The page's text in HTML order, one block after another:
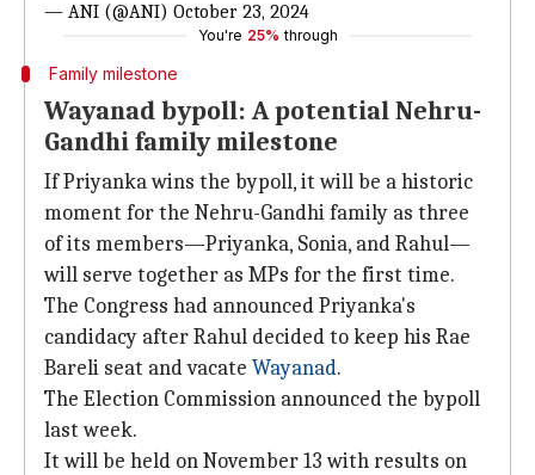
— ANI (@ANI) October 23, 2024
You're 25% through
Family milestone
Wayanad bypoll: A potential Nehru-
Gandhi family milestone
If Priyanka wins the bypoll, it will be a historic
moment for the Nehru-Gandhi family as three
of its members—Priyanka, Sonia, and Rahul—
will serve together as MPs for the first time.
The Congress had announced Priyanka's
candidacy after Rahul decided to keep his Rae
Bareli seat and vacate Wayanad.
The Election Commission announced the bypoll
last week.
It will be held on November 13 with results on